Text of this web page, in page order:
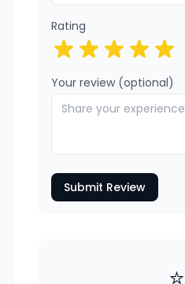
Rating
Your review (optional)
Submit Review